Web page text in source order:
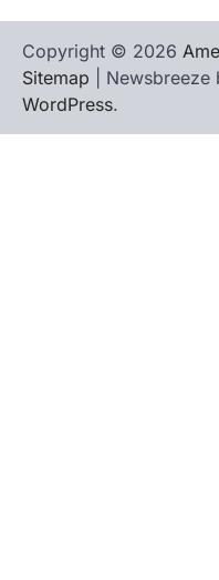
Copyright © 2026
Sitemap | Newsbreeze
WordPress.